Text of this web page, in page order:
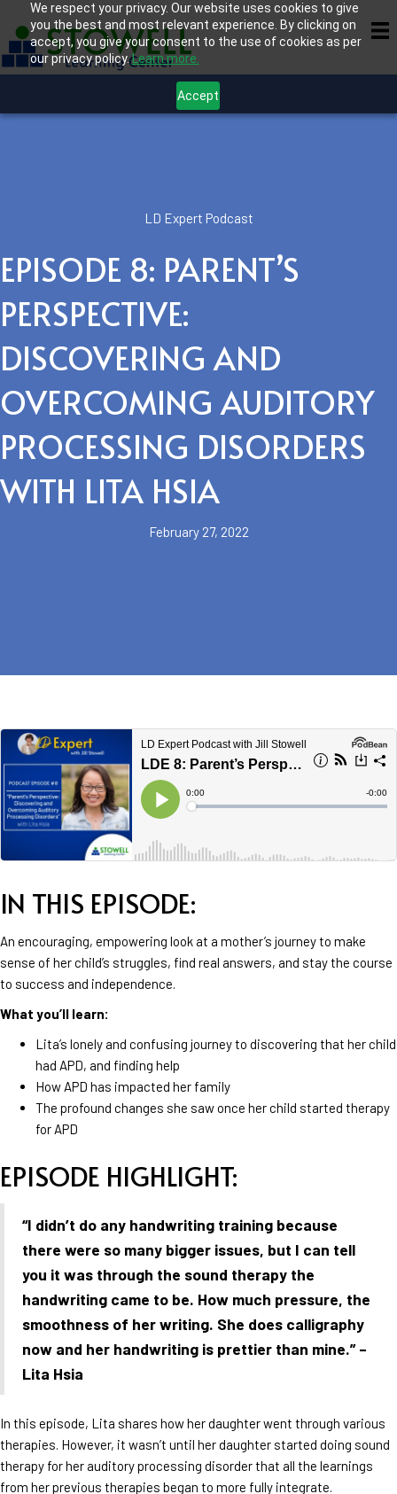
We respect your privacy. Our website uses cookies to give
you the best and most relevant experience. By clicking on
accept, you give your consent to the use of cookies as per
our privacy policy.Learn more.
Accept
LD Expert Podcast
EPISODE 8: PARENT’S
PERSPECTIVE:
DISCOVERING AND
OVERCOMING AUDITORY
PROCESSING DISORDERS
WITH LITA HSIA
February 27, 2022
IN THIS EPISODE:
An encouraging, empowering look at a mother’s journey to make
sense of her child’s struggles, find real answers, and stay the course
to success and independence.
What you’ll learn:
Lita’s lonely and confusing journey to discovering that her child
had APD, and finding help
How APD has impacted her family
The profound changes she saw once her child started therapy
for APD
EPISODE HIGHLIGHT:
“I didn’t do any handwriting training because
there were so many bigger issues, but I can tell
you it was through the sound therapy the
handwriting came to be. How much pressure, the
smoothness of her writing. She does calligraphy
now and her handwriting is prettier than mine.” –
Lita Hsia
In this episode, Lita shares how her daughter went through various
therapies. However, it wasn’t until her daughter started doing sound
therapy for her auditory processing disorder that all the learnings
from her previous therapies began to more fully integrate.